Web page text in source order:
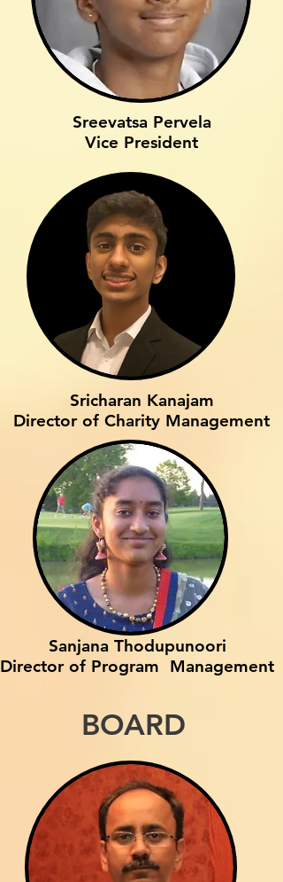
Sreevatsa Pervela
Vice President
Sricharan Kanajam
Director of Charity Management
Sanjana Thodupunoori
Director of Program Management
BOARD